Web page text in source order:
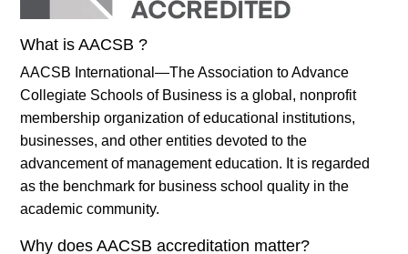
What is AACSB ?
AACSB International—The Association to Advance
Collegiate Schools of Business is a global, nonprofit
membership organization of educational institutions,
businesses, and other entities devoted to the
advancement of management education. It is regarded
as the benchmark for business school quality in the
academic community.
Why does AACSB accreditation matter?